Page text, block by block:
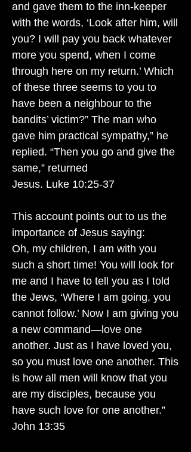
and gave them to the inn-keeper
with the words, ‘Look after him, will
you? I will pay you back whatever
more you spend, when I come
through here on my return.’ Which
of these three seems to you to
have been a neighbour to the
bandits’ victim?” The man who
gave him practical sympathy,” he
replied. “Then you go and give the
same,” returned
Jesus. Luke 10:25-37
This account points out to us the
importance of Jesus saying:
Oh, my children, I am with you
such a short time! You will look for
me and I have to tell you as I told
the Jews, ‘Where I am going, you
cannot follow.’ Now I am giving you
a new command—love one
another. Just as I have loved you,
so you must love one another. This
is how all men will know that you
are my disciples, because you
have such love for one another.”
John 13:35